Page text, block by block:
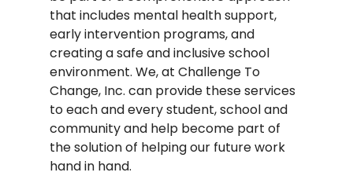
that includes mental health support,
early intervention programs, and
creating a safe and inclusive school
environment. We, at Challenge To
Change, Inc. can provide these services
to each and every student, school and
community and help become part of
the solution of helping our future work
hand in hand.